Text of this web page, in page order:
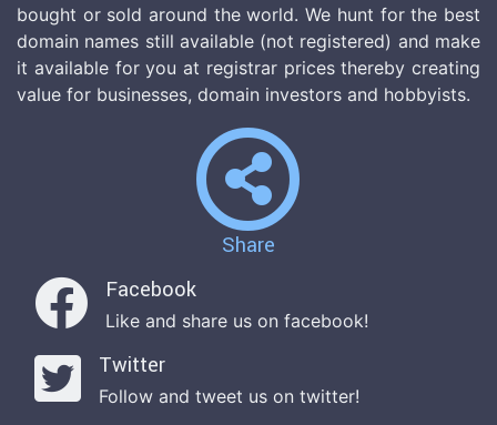
bought or sold around the world. We hunt for the best
domain names still available (not registered) and make
it available for you at registrar prices thereby creating
value for businesses, domain investors and hobbyists.
Share
Facebook
Like and share us on facebook!
Twitter
Follow and tweet us on twitter!